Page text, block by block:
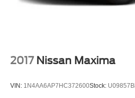
2017 Nissan Maxima
VIN: 1N4AA6AP7HC372600Stock: U09857B